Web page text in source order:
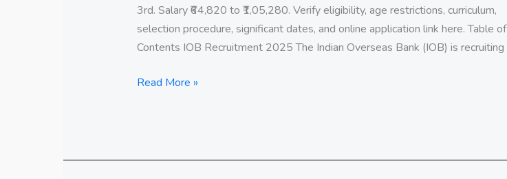
3rd. Salary ₹64,820 to ₹1,05,280. Verify eligibility, age restrictions, curriculum,
selection procedure, significant dates, and online application link here. Table of
Contents IOB Recruitment 2025 The Indian Overseas Bank (IOB) is recruiting
Read More »